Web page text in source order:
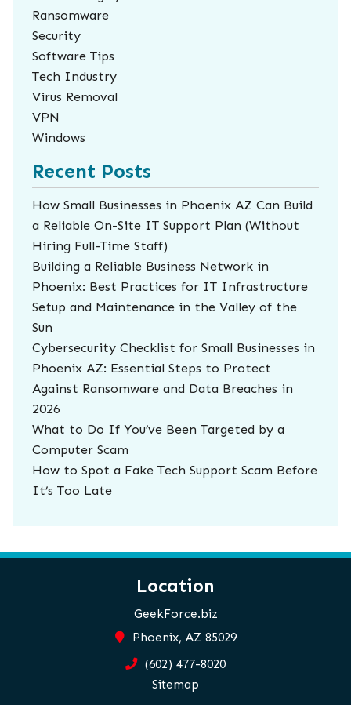
Ransomware
Security
Software Tips
Tech Industry
Virus Removal
VPN
Windows
Recent Posts
How Small Businesses in Phoenix AZ Can Build
a Reliable On-Site IT Support Plan (Without
Hiring Full-Time Staff)
Building a Reliable Business Network in
Phoenix: Best Practices for IT Infrastructure
Setup and Maintenance in the Valley of the
Sun
Cybersecurity Checklist for Small Businesses in
Phoenix AZ: Essential Steps to Protect
Against Ransomware and Data Breaches in
2026
What to Do If You’ve Been Targeted by a
Computer Scam
How to Spot a Fake Tech Support Scam Before
It’s Too Late
Location
GeekForce.biz
Phoenix, AZ 85029
(602) 477-8020
Sitemap